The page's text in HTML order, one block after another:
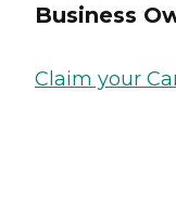
Business
Claim your